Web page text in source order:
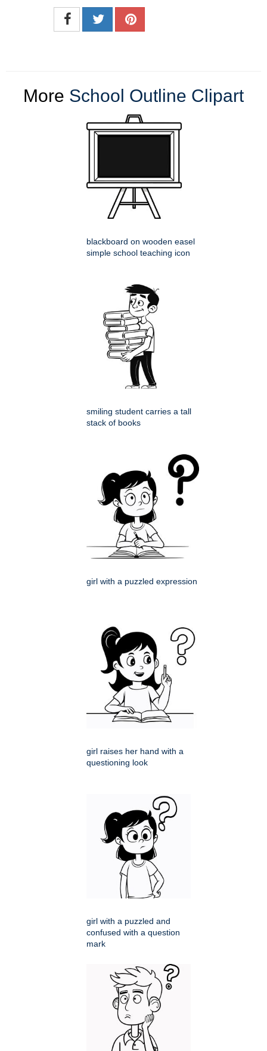
More School Outline Clipart
blackboard on wooden easel
simple school teaching icon
smiling student carries a tall
stack of books
girl with a puzzled expression
girl raises her hand with a
questioning look
girl with a puzzled and
confused with a question
mark